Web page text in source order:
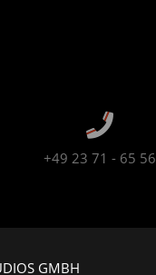
+49 23 71 - 65 56
GMBH